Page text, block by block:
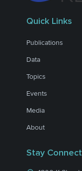
Quick Links
Publications
Data
Topics
Events
Media
About
Stay